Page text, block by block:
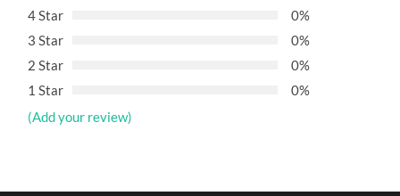
4 Star
0%
3 Star
0%
2 Star
0%
1 Star
0%
(Add your review)